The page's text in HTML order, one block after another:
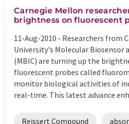
Carnegie Mellon
brightness on fluorescent
11-Aug-2010 - Researchers from
University's Molecular Biosensor
(MBIC) are turning up the
fluorescent probes called
monitor biological activities of
real-time. This latest advance
Reissert Compound